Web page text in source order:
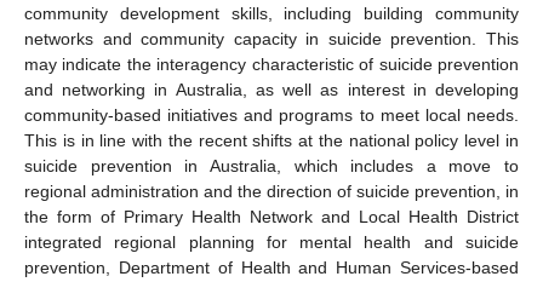
community development skills, including building community
networks and community capacity in suicide prevention. This
may indicate the interagency characteristic of suicide prevention
and networking in Australia, as well as interest in developing
community-based initiatives and programs to meet local needs.
This is in line with the recent shifts at the national policy level in
suicide prevention in Australia, which includes a move to
regional administration and the direction of suicide prevention, in
the form of Primary Health Network and Local Health District
integrated regional planning for mental health and suicide
prevention, Department of Health and Human Services-based